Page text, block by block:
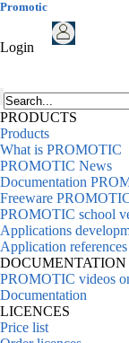
Promotic
Login
PRODUCTS
Products
What is PROMOTIC
PROMOTIC News
Documentation
Freeware
PROMOTIC school
Applications
Application references
DOCUMENTATION
PROMOTIC videos
Documentation
LICENCES
Price list